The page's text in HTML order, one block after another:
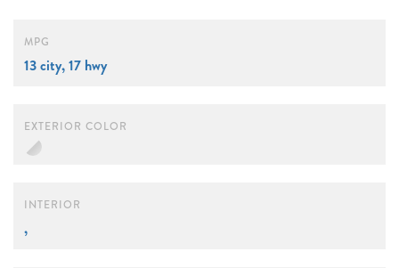
MPG
13 city, 17 hwy
EXTERIOR COLOR
INTERIOR
,